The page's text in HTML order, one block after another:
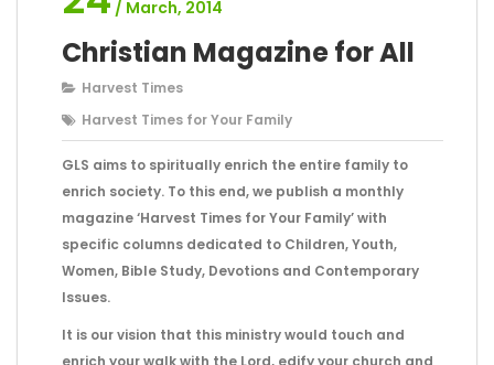
/ March, 2014
Christian Magazine for All
Harvest Times
Harvest Times for Your Family
GLS aims to spiritually enrich the entire family to
enrich society. To this end, we publish a monthly
magazine ‘Harvest Times for Your Family’ with
specific columns dedicated to Children, Youth,
Women, Bible Study, Devotions and Contemporary
Issues.
It is our vision that this ministry would touch and